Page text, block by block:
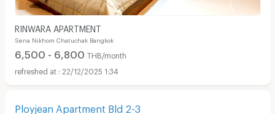
RINWARA APARTMENT
Sena Nikhom Chatuchak Bangkok
6,500 - 6,800 THB/month
22/12/2025 1:34
Ployjean Apartment Bld 2-3